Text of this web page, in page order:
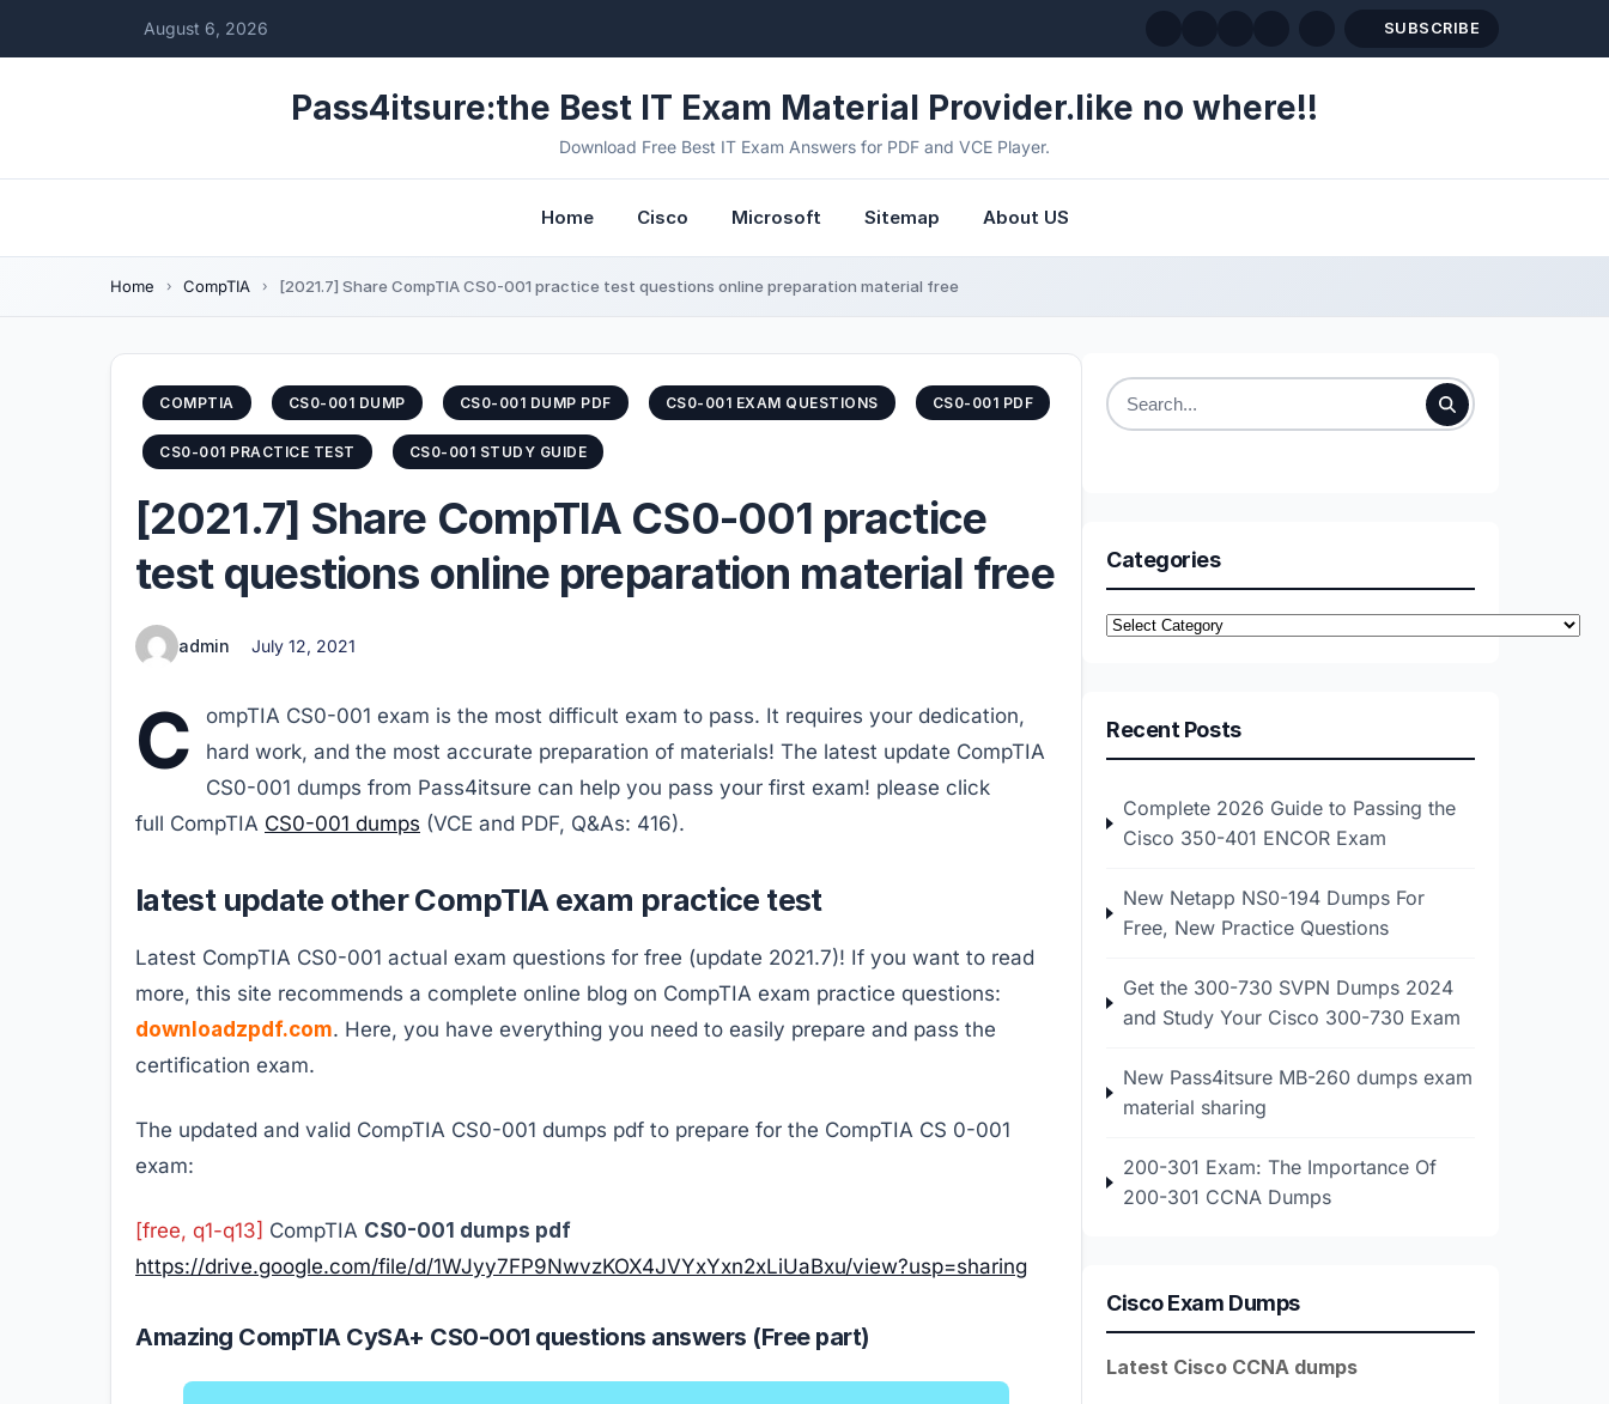
August 6, 2026 SUBSCRIBE
Pass4itsure:the Best IT Exam Material Provider.like no where!!
Download Free Best IT Exam Answers for PDF and VCE Player.
Home Cisco Microsoft Sitemap About US
Home CompTIA [2021.7] Share CompTIA CS0-001 practice test questions online preparation material free
COMPTIA CS0-001 DUMP CS0-001 DUMP PDF CS0-001 EXAM QUESTIONS CS0-001 PDF
CS0-001 PRACTICE TEST CS0-001 STUDY GUIDE
[2021.7] Share CompTIA CS0-001 practice
test questions online preparation material free
admin July 12, 2021
C
ompTIA CS0-001 exam is the most difficult exam to pass. It requires your dedication,
hard work, and the most accurate preparation of materials! The latest update CompTIA
CS0-001 dumps from Pass4itsure can help you pass your first exam! please click
full CompTIA CS0-001 dumps (VCE and PDF, Q&As: 416).
latest update other CompTIA exam practice test
Latest CompTIA CS0-001 actual exam questions for free (update 2021.7)! If you want to read
more, this site recommends a complete online blog on CompTIA exam practice questions:
downloadzpdf.com. Here, you have everything you need to easily prepare and pass the
certification exam.
The updated and valid CompTIA CS0-001 dumps pdf to prepare for the CompTIA CS 0-001
exam:
[free, q1-q13] CompTIA CS0-001 dumps pdf
https://drive.google.com/file/d/1WJyy7FP9NwvzKOX4JVYxYxn2xLiUaBxu/view?usp=sharing
Amazing CompTIA CySA+ CS0-001 questions answers (Free part)
Search
Categories
Categories
Recent Posts
Complete 2026 Guide to Passing the
Cisco 350-401 ENCOR Exam
New Netapp NS0-194 Dumps For
Free, New Practice Questions
Get the 300-730 SVPN Dumps 2024
and Study Your Cisco 300-730 Exam
New Pass4itsure MB-260 dumps exam
material sharing
200-301 Exam: The Importance Of
200-301 CCNA Dumps
Cisco Exam Dumps
Latest Cisco CCNA dumps